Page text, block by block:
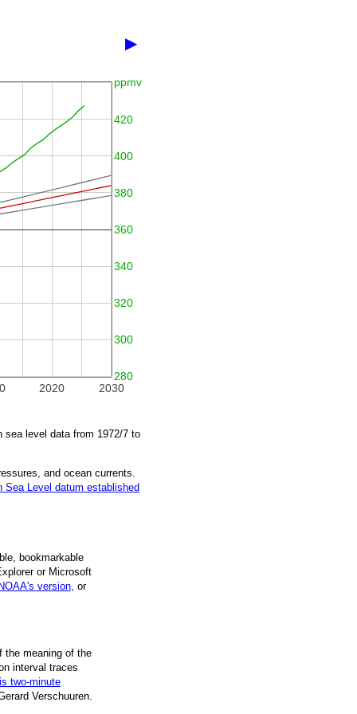
▶
2020 2030
280
300
320
340
360
380
400
420
ppmv
sea level data from 1972/7 to
and ocean currents.
Sea Level datum established
book­mark­able
or Microsoft
NOAA's version, or
the mean­ing of the
inter­val traces
two-minute
Verschuuren.